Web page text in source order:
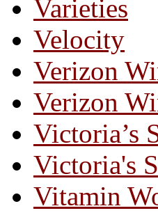
Varieties
Velocity
Verizon
Verizon
Victoria’s
Victoria's
Vitamin